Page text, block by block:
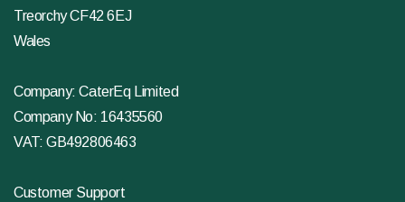
Treorchy CF42 6EJ
Wales
Company: CaterEq Limited
Company No: 16435560
VAT: GB492806463
Customer Support